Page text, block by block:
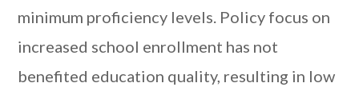
minimum proficiency levels. Policy focus on
increased school enrollment has not
benefited education quality, resulting in low